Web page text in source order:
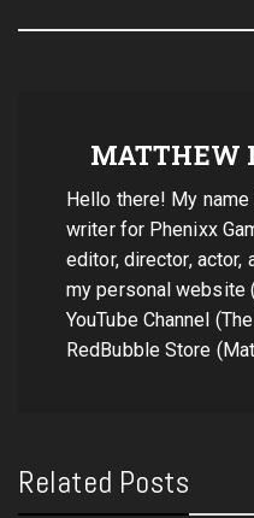
MATTHEW
Hello there! My
writer for Phenixx
editor, director, actor,
my personal website
YouTube Channel
RedBubble Store
Related Posts